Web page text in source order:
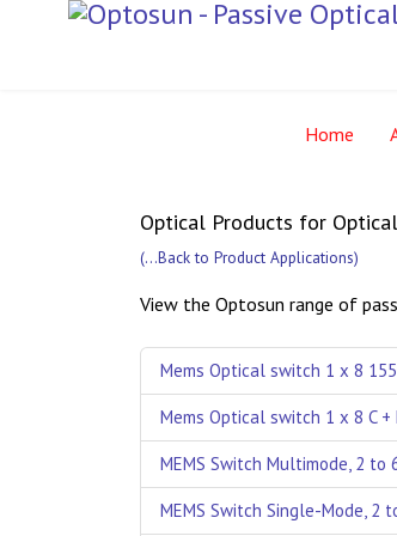
Home
Optical Products for
(...Back to Product Applications)
View the Optosun range of
Mems Optical switch 1 x 8
Mems Optical switch 1 x 8 C
MEMS Switch Multimode, 2 to
MEMS Switch Single-Mode, 2